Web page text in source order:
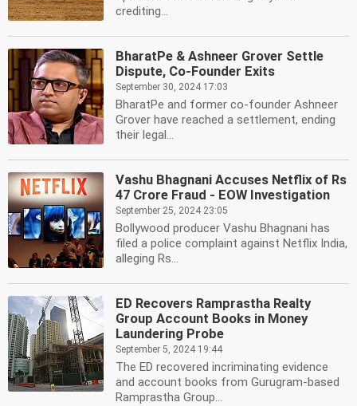
crediting...
BharatPe & Ashneer Grover Settle
Dispute, Co-Founder Exits
September 30, 2024 17:03
BharatPe and former co-founder Ashneer
Grover have reached a settlement, ending
their legal...
Vashu Bhagnani Accuses Netflix of Rs
47 Crore Fraud - EOW Investigation
September 25, 2024 23:05
Bollywood producer Vashu Bhagnani has
filed a police complaint against Netflix India,
alleging Rs...
ED Recovers Ramprastha Realty
Group Account Books in Money
Laundering Probe
September 5, 2024 19:44
The ED recovered incriminating evidence
and account books from Gurugram-based
Ramprastha Group...